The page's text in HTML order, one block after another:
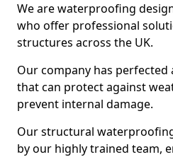
We are waterproofing
who offer professional
structures across the UK.
Our company has
that can protect against
prevent internal damage.
Our structural
by our highly trained team,